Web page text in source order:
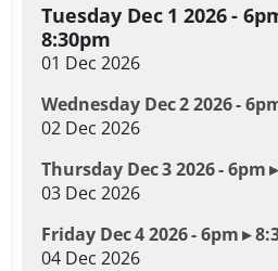
Tuesday Dec 1 2026 -
8:30pm
01 Dec 2026
Wednesday Dec 2 2026 -
02 Dec 2026
Thursday Dec 3 2026 - 6pm
03 Dec 2026
Friday Dec 4 2026 - 6pm ▸
04 Dec 2026